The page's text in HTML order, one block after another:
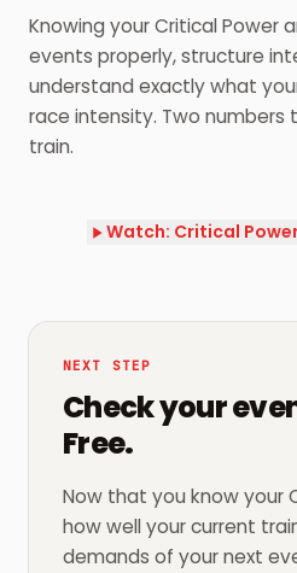
Knowing your Critical Power
events properly, structure
understand exactly what
race intensity. Two numbers
train.
Watch: Critical
NEXT STEP
Check your
Free.
Now that you know your
how well your current
demands of your next